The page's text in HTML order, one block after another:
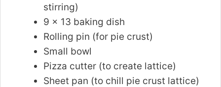
stirring)
9 x 13 baking dish
Rolling pin (for pie crust)
Small bowl
Pizza cutter (to create lattice)
Sheet pan (to chill pie crust lattice)